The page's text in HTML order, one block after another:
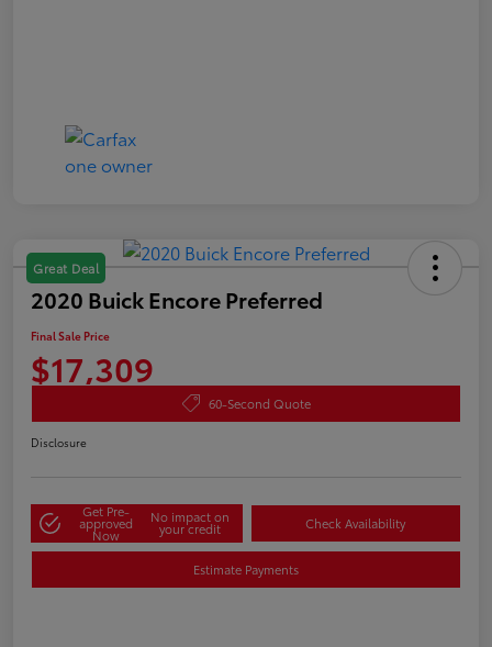
Great Deal
2020 Buick Encore Preferred
Final Sale Price
$17,309
60-Second Quote
Disclosure
Get Pre-
approved
Now
No impact on
your credit Check Availability
Estimate Payments